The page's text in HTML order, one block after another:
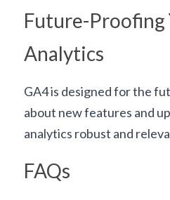
Future-Proofing
Analytics
GA4 is designed for the
about new features and
analytics robust and
FAQs